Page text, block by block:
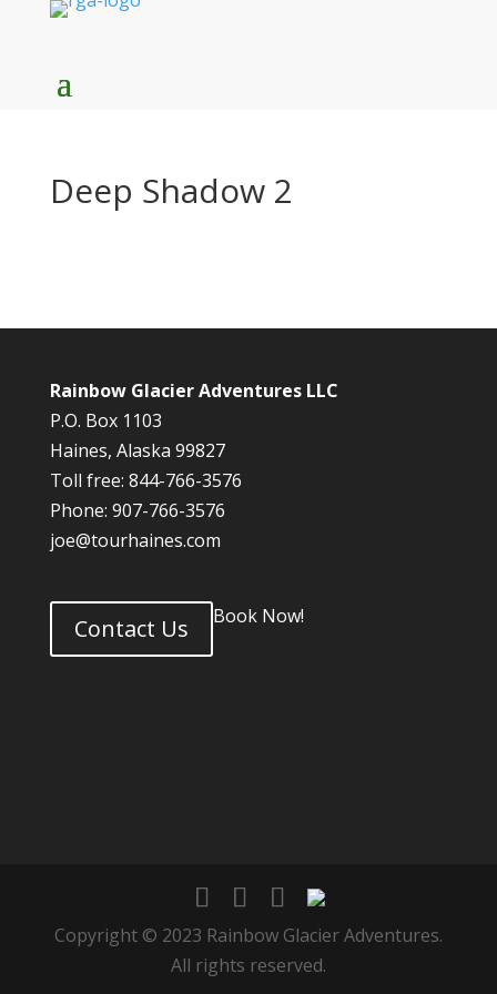
Deep Shadow 2
Rainbow Glacier Adventures LLC
P.O. Box 1103
Haines, Alaska 99827
Toll free: 844-766-3576
Phone: 907-766-3576
joe@tourhaines.com
Contact Us Book Now!
Copyright © 2023 Rainbow Glacier Adventures.
All rights reserved.